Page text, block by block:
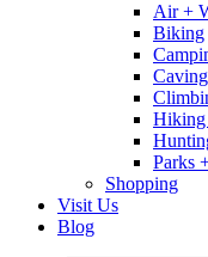
Air +
Biking
Caving
Parks
Shopping
Visit Us
Blog